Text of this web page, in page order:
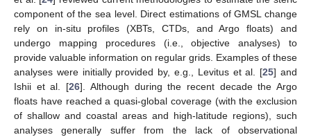
component of the sea level. Direct estimations of GMSL change
rely on in-situ profiles (XBTs, CTDs, and Argo floats) and
undergo mapping procedures (i.e., objective analyses) to
provide valuable information on regular grids. Examples of these
analyses were initially provided by, e.g., Levitus et al. [25] and
Ishii et al. [26]. Although during the recent decade the Argo
floats have reached a quasi-global coverage (with the exclusion
of shallow and coastal areas and high-latitude regions), such
analyses generally suffer from the lack of observational